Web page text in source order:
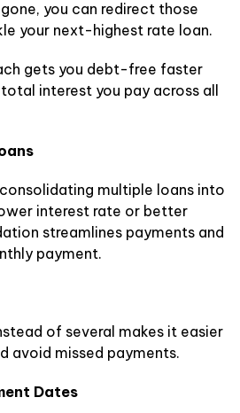
you can redirect those
your next-highest rate loan.
gets you debt-free faster
interest you pay across all
multiple loans into
interest rate or better
streamlines payments and
payment.
of several makes it easier
avoid missed payments.
Dates